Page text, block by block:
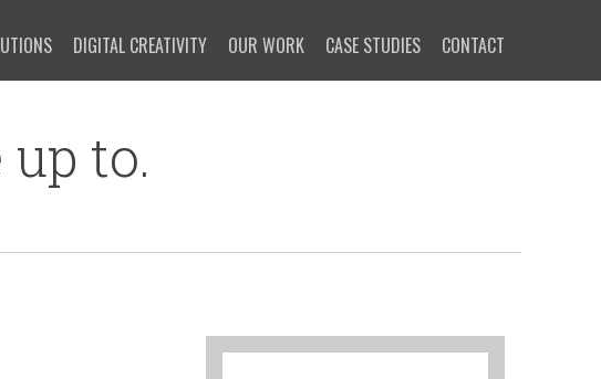
DIGITAL CREATIVITY OUR WORK CASE STUDIES CONTACT
up to.